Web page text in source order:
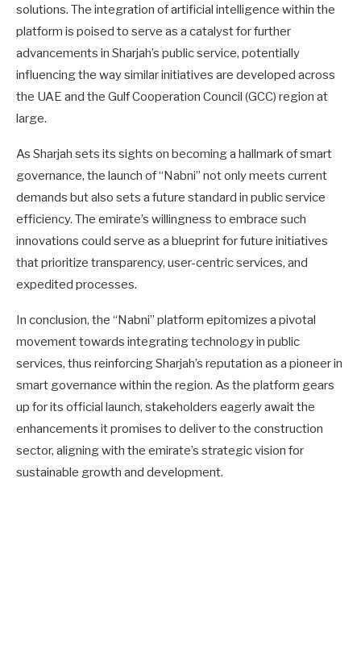
solutions. The integration of artificial intelligence within the
platform is poised to serve as a catalyst for further
advancements in Sharjah’s public service, potentially
influencing the way similar initiatives are developed across
the UAE and the Gulf Cooperation Council (GCC) region at
large.
As Sharjah sets its sights on becoming a hallmark of smart
governance, the launch of “Nabni” not only meets current
demands but also sets a future standard in public service
efficiency. The emirate’s willingness to embrace such
innovations could serve as a blueprint for future initiatives
that prioritize transparency, user-centric services, and
expedited processes.
In conclusion, the “Nabni” platform epitomizes a pivotal
movement towards integrating technology in public
services, thus reinforcing Sharjah’s reputation as a pioneer in
smart governance within the region. As the platform gears
up for its official launch, stakeholders eagerly await the
enhancements it promises to deliver to the construction
sector, aligning with the emirate’s strategic vision for
sustainable growth and development.